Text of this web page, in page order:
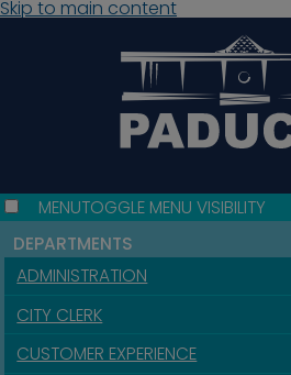
Skip to main content
MENUTOGGLE MENU VISIBILITY
DEPARTMENTS
ADMINISTRATION
CITY CLERK
CUSTOMER EXPERIENCE